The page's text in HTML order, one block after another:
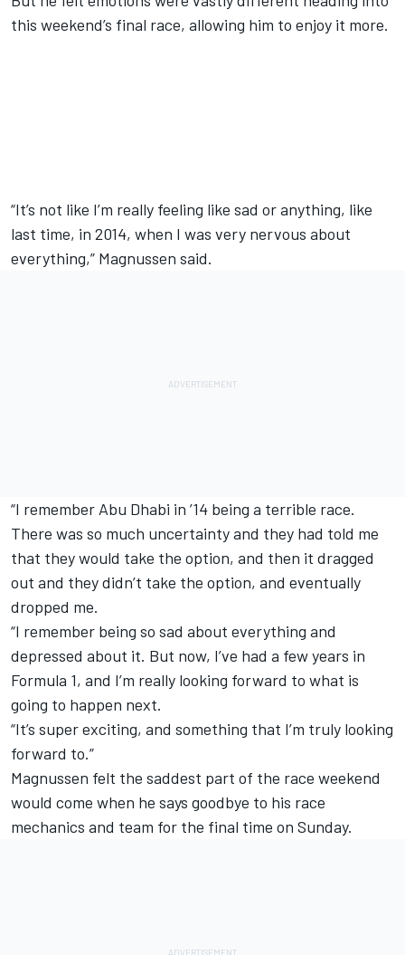
this weekend’s final race, allowing him to enjoy it more.
“It’s not like I’m really feeling like sad or anything, like
last time, in 2014, when I was very nervous about
everything,” Magnussen said.
“I remember Abu Dhabi in ’14 being a terrible race.
There was so much uncertainty and they had told me
that they would take the option, and then it dragged
out and they didn’t take the option, and eventually
dropped me.
“I remember being so sad about everything and
depressed about it. But now, I’ve had a few years in
Formula 1, and I’m really looking forward to what is
going to happen next.
“It’s super exciting, and something that I’m truly looking
forward to.”
Magnussen felt the saddest part of the race weekend
would come when he says goodbye to his race
mechanics and team for the final time on Sunday.